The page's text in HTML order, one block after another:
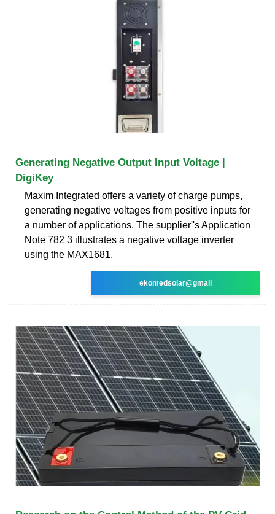
Generating Negative Output Input Voltage |
DigiKey
Maxim Integrated offers a variety of charge pumps,
generating negative voltages from positive inputs for
a number of applications. The supplier''s Application
Note 782 3 illustrates a negative voltage inverter
using the MAX1681.
ekomedsolar@gmail